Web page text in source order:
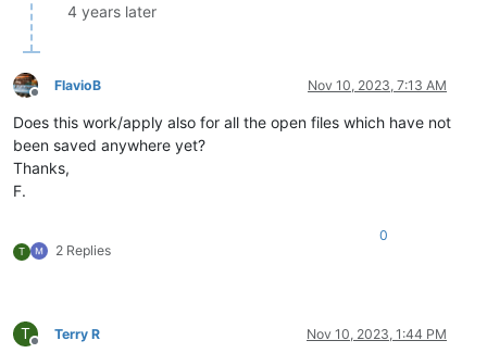
4 years later
Offline
FlavioB Nov 10, 2023, 7:13 AM
Does this work/apply also for all the open files which have not
been saved anywhere yet?
Thanks,
F.
T 2 Replies
0
T
Offline
Terry R Nov 10, 2023, 1:44 PM